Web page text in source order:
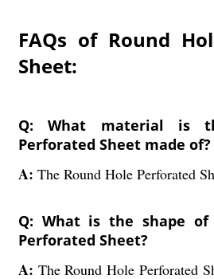
FAQs of Round
Sheet:
Q: What material is
Perforated Sheet made of?
A: The Round Hole Perforated
Q: What is the shape of
Perforated Sheet?
A: The Round Hole Perforated